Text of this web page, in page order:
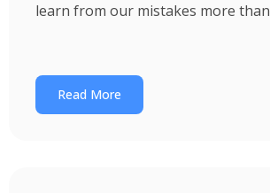
learn from our mistakes more than
Read More